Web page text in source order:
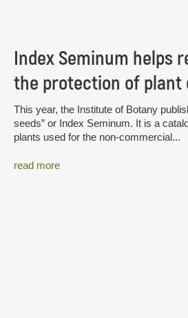
Index Seminum helps
the protection of plant
This year, the Institute of Botany
seeds” or Index Seminum. It is a
plants used for the non-commercial...
read more